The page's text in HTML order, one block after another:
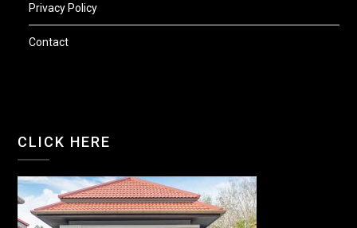
Privacy Policy
Contact
CLICK HERE